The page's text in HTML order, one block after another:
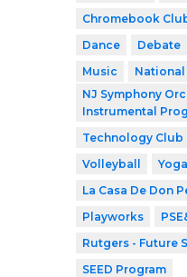
Chromebook
Dance
Debate
Music
NJ Symphony
Instrumental
Technology Club
Volleyball
Yoga
La Casa De Don
Playworks
Rutgers - Future
SEED Program